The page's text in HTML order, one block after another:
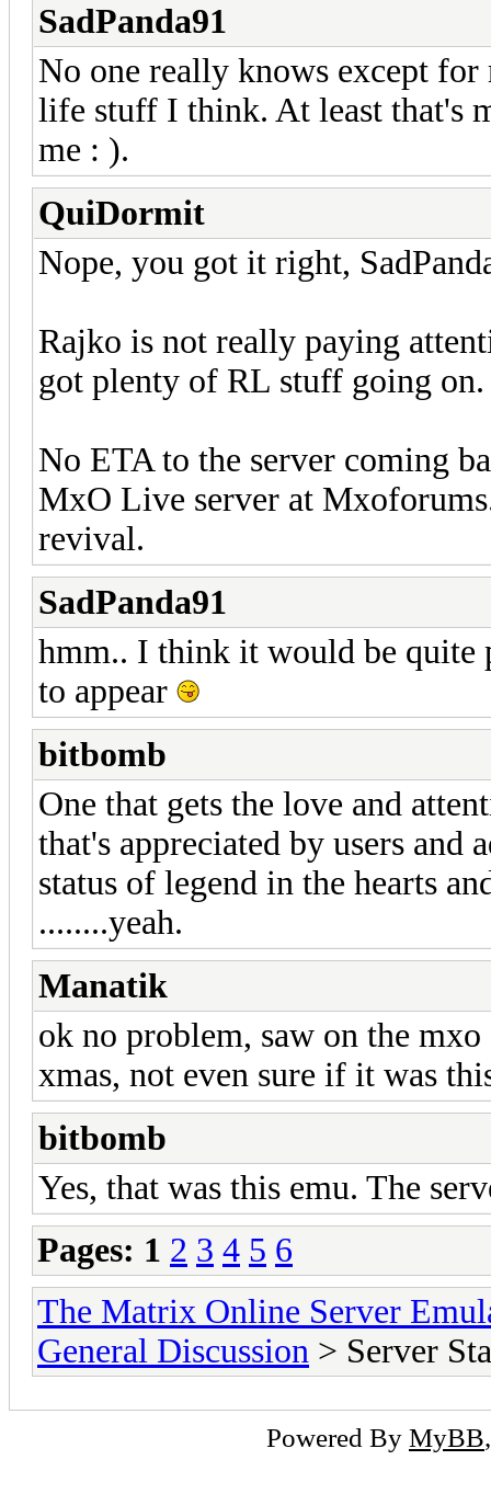
SadPanda91
No one really knows except
life stuff I think. At least that's
me : ).
QuiDormit
Nope, you got it right,
Rajko is not really paying
got plenty of RL stuff going on.
No ETA to the server coming
MxO Live server at
revival.
SadPanda91
hmm.. I think it would be quite
to appear
bitbomb
One that gets the love and
that's appreciated by users
status of legend in the hearts
........yeah.
Manatik
ok no problem, saw on the
xmas, not even sure if it was
bitbomb
Yes, that was this emu. The
Pages: 1 2 3 4 5 6
The Matrix Online Server
General Discussion > Server
Powered By MyBB